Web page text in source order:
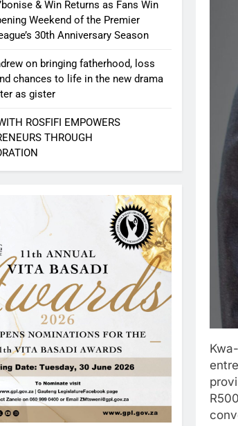
& Win Returns as Fans Win
Weekend of the Premier
30th Anniversary Season
on bringing fatherhood, loss
chances to life in the new drama
as gister
ROSFIFI EMPOWERS
THROUGH